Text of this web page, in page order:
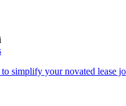
simplify your novated lease